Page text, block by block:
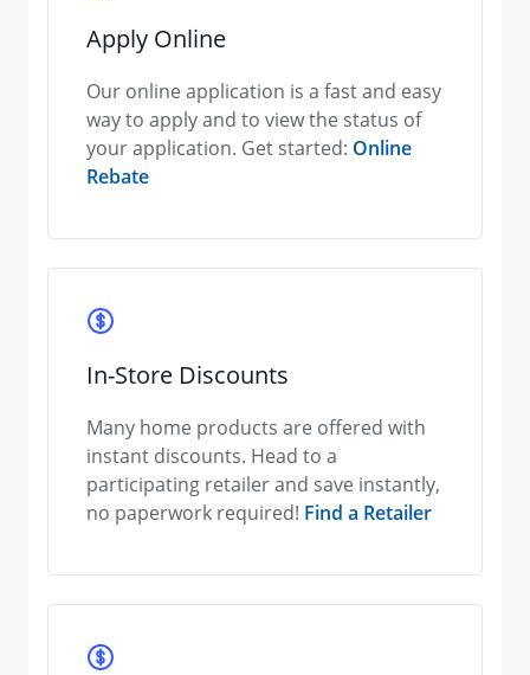
Apply Online
Our online application is a fast and easy
way to apply and to view the status of
your application. Get started: Online
Rebate
In-Store Discounts
Many home products are offered with
instant discounts. Head to a
participating retailer and save instantly,
no paperwork required! Find a Retailer